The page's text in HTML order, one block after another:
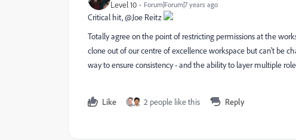
Level 10
Forum|Forum|7 years ago
Critical hit, @Joe Reitz
Totally agree on the point of restricting permissions at the
clone out of our centre of excellence workspace but can't be
way to ensure consistency - and the ability to layer multiple
Like 2 people like this Reply